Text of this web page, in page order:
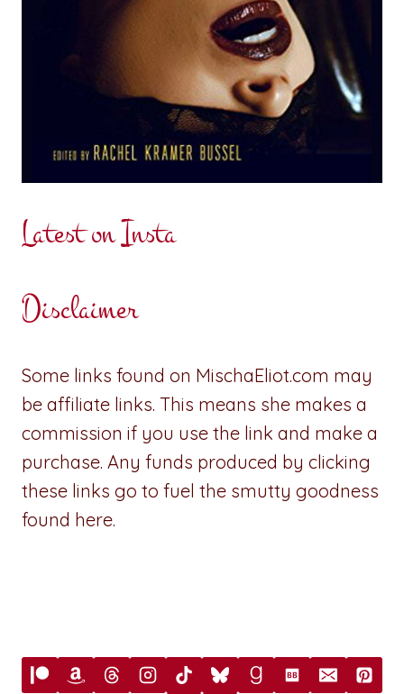
Latest on Insta
Disclaimer
Some links found on MischaEliot.com may
be affiliate links. This means she makes a
commission if you use the link and make a
purchase. Any funds produced by clicking
these links go to fuel the smutty goodness
found here.